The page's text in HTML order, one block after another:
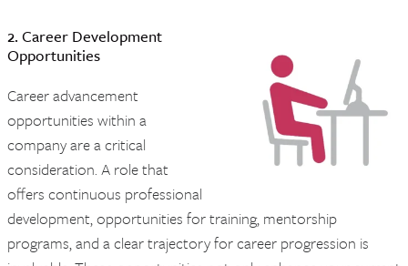
2. Career Development
Opportunities
Career advancement
opportunities within a
company are a critical
consideration. A role that
offers continuous professional
development, opportunities for training, mentorship
programs, and a clear trajectory for career progression is